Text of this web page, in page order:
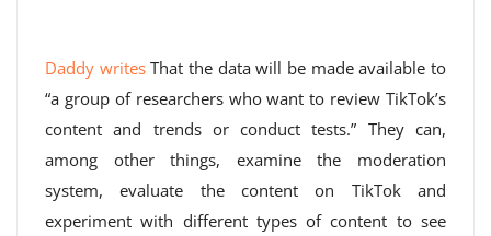
Daddy writesThat the data will be made available to
“a group of researchers who want to review TikTok’s
content and trends or conduct tests.” They can,
among other things, examine the moderation
system, evaluate the content on TikTok and
experiment with different types of content to see